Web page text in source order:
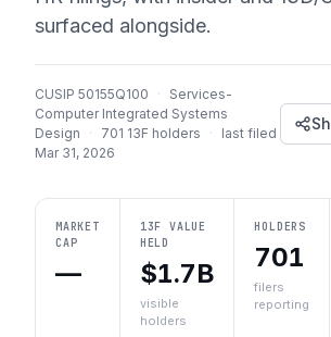
surfaced alongside.
CUSIP 50155Q100 ·
Services-
Computer Integrated Systems
Design
· 701 13F holders ·
last filed
Mar 31, 2026
MARKET
CAP
—
13F VALUE
HELD
$1.7B
visible
holders
HOLDERS
701
filers
reporting